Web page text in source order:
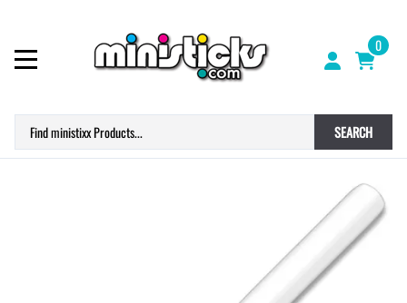
0
SEARCH